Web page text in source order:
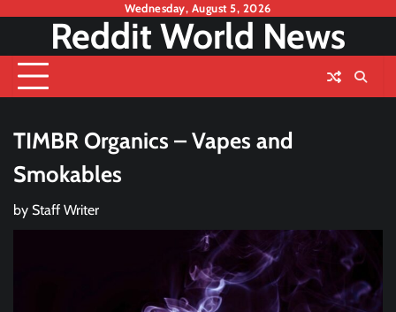
content
Wednesday, August 5, 2026
Reddit World News
TIMBR Organics – Vapes and
Smokables
by Staff Writer